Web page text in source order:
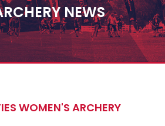
NEWS
WOMEN'S ARCHERY